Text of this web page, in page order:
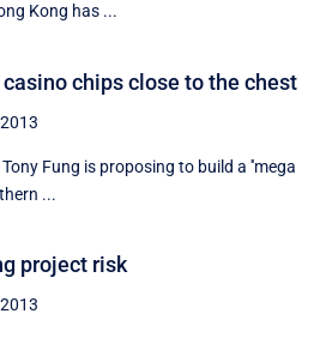
Kong has ...
chips close to the chest
Fung is proposing to build a ''mega
...
project risk